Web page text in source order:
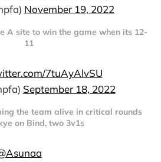
November 19, 2022
A site to win the game when its 12-
11
7tuAyAlvSU
September 18, 2022
the team alive in critical rounds
on Bind, two 3v1s